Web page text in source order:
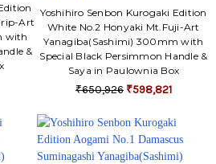
Art
with
&
Yoshihiro Senbon Kurogaki Edition
White No.2 Honyaki Mt.Fuji-Art
Yanagiba(Sashimi) 300mm with
Special Black Persimmon Handle &
Saya in Paulownia Box
₹650,926 ₹598,821